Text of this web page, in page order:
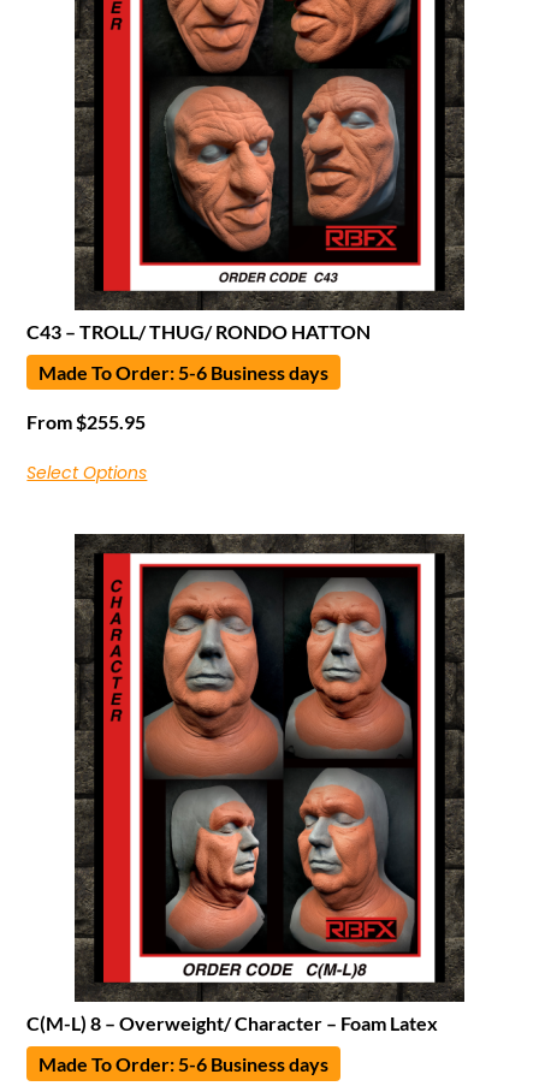
C43 – TROLL/ THUG/ RONDO HATTON
Made To Order: 5-6 Business days
From$255.95
Select Options
C(M-L) 8 – Overweight/ Character – Foam Latex
Made To Order: 5-6 Business days